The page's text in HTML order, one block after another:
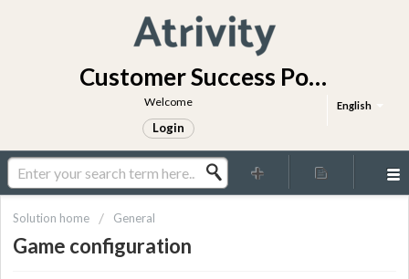
Customer Success Portal
English
Welcome
Login
Solution home General
Game configuration